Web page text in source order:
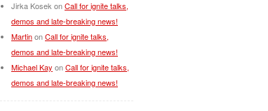
Jirka Kosek onCall for ignite talks,
demos and late-breaking news!
MartinonCall for ignite talks,
demos and late-breaking news!
Michael Kay onCall for ignite talks,
demos and late-breaking news!